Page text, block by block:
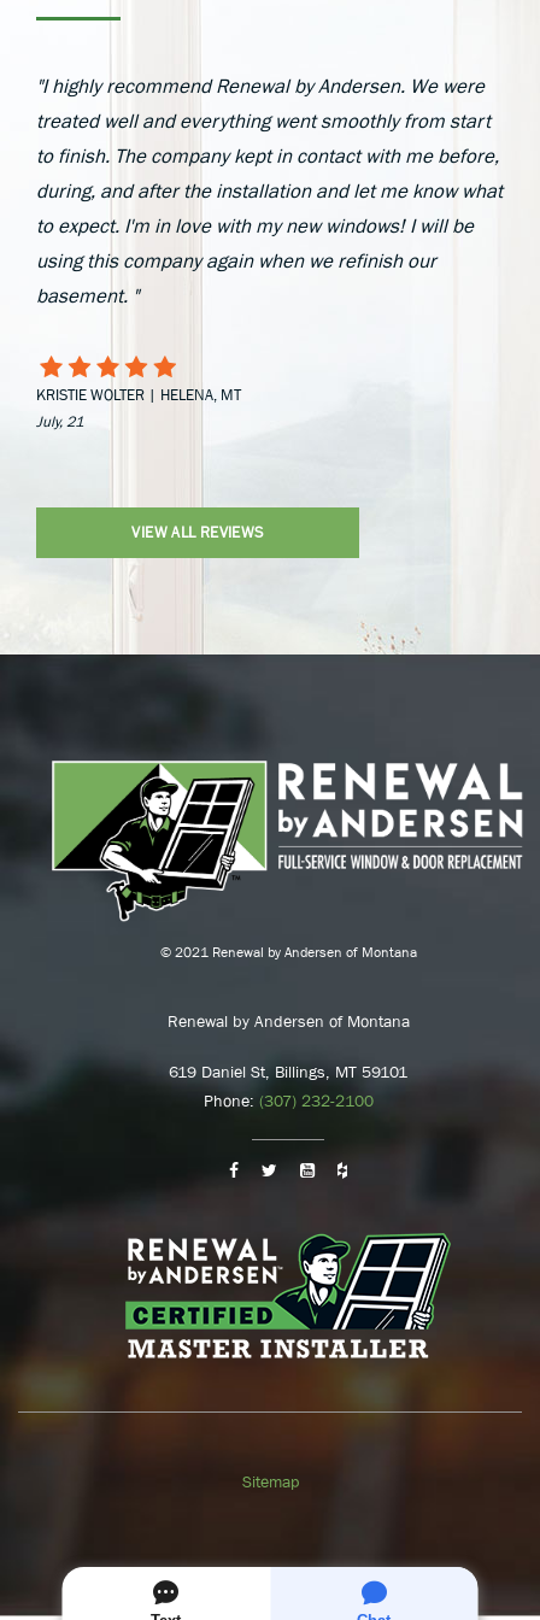
"I highly recommend Renewal by Andersen. We were
treated well and everything went smoothly from start
to finish. The company kept in contact with me before,
during, and after the installation and let me know what
to expect. I'm in love with my new windows! I will be
using this company again when we refinish our
basement. "
KRISTIE WOLTER | HELENA, MT
July, 21
VIEW ALL REVIEWS
© 2021 Renewal by Andersen of Montana
Renewal by Andersen of Montana
619 Daniel St, Billings, MT 59101
Phone: (307) 232-2100
Sitemap